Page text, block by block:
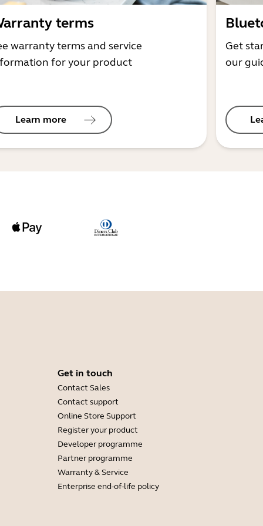
terms
warranty terms and service
for your product
Learn more
Get
our
Get in touch
Contact Sales
Contact support
Online Store Support
Register your product
Developer programme
Partner programme
Warranty & Service
Enterprise end-of-life policy